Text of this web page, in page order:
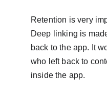
Retention is very
Deep linking is
back to the app. It
who left back to
inside the app.